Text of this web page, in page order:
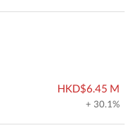
HKD$6.45 M
+ 30.1%